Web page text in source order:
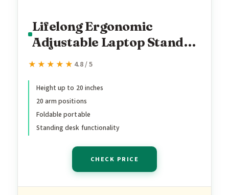
Lifelong Ergonomic
Adjustable Laptop Stand
for Desk, Extra Tall 20”
Riser, Portable Foldable
Computer Stand, Fits 10-
17” Laptops for Office
Desk Setup
★★★★★
★★★★★ 4.8 / 5
Height up to 20 inches
20 arm positions
Foldable portable
Standing desk functionality
CHECK PRICE